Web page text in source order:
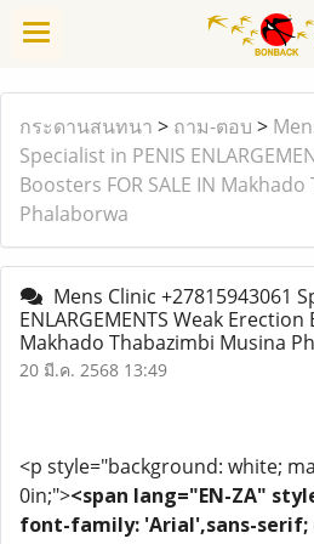
กระดานสนทนา > ถาม-ตอบ >
Specialist in PENIS
Boosters FOR SALE IN
Phalaborwa
Mens Clinic +27815943061
ENLARGEMENTS Weak Erection
Makhado Thabazimbi Musina
20 มี.ค. 2568 13:49
<p style="background: white;
0in;"><span lang="EN-ZA"
font-family: 'Arial',sans-serif;